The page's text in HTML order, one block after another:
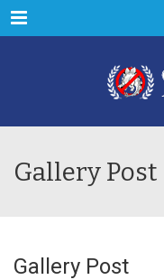
Menu
Gallery Post
Gallery Post